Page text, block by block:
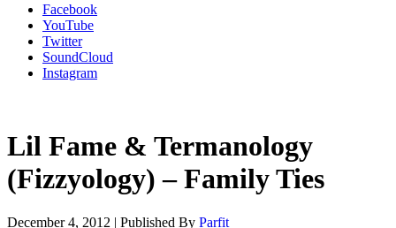
Facebook
YouTube
Twitter
SoundCloud
Instagram
Lil Fame & Termanology
(Fizzyology) – Family Ties
December 4, 2012 | Published By Parfit